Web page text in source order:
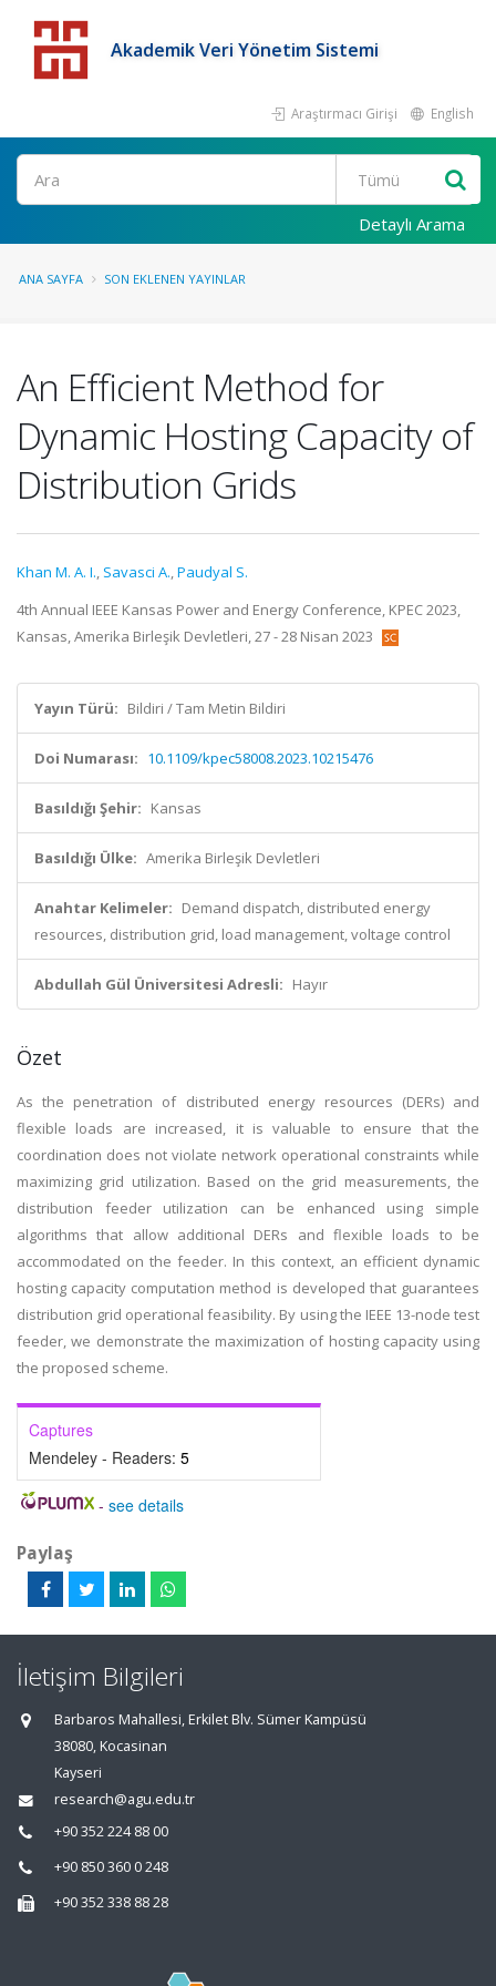
Akademik Veri Yönetim Sistemi
Araştırmacı Girişi English
Detaylı Arama
ANA SAYFA SON EKLENEN YAYINLAR
An Efficient Method for
Dynamic Hosting Capacity of
Distribution Grids
Khan M. A. I., Savasci A.,Paudyal S.
4th Annual IEEE Kansas Power and Energy Conference, KPEC 2023,
Kansas, Amerika Birleşik Devletleri, 27 - 28 Nisan 2023
Yayın Türü: Bildiri / Tam Metin Bildiri
Doi Numarası: 10.1109/kpec58008.2023.10215476
Basıldığı Şehir: Kansas
Basıldığı Ülke: Amerika Birleşik Devletleri
Anahtar Kelimeler: Demand dispatch, distributed energy
resources, distribution grid, load management, voltage control
Abdullah Gül Üniversitesi Adresli: Hayır
Özet
As the penetration of distributed energy resources (DERs) and
flexible loads are increased, it is valuable to ensure that the
coordination does not violate network operational constraints while
maximizing grid utilization. Based on the grid measurements, the
distribution feeder utilization can be enhanced using simple
algorithms that allow additional DERs and flexible loads to be
accommodated on the feeder. In this context, an efficient dynamic
hosting capacity computation method is developed that guarantees
distribution grid operational feasibility. By using the IEEE 13-node test
feeder, we demonstrate the maximization of hosting capacity using
the proposed scheme.
Captures
Mendeley - Readers: 5
- see details
Paylaş
İletişim Bilgileri
Barbaros Mahallesi, Erkilet Blv. Sümer Kampüsü
38080, Kocasinan
Kayseri
research@agu.edu.tr
+90 352 224 88 00
+90 850 360 0 248
+90 352 338 88 28